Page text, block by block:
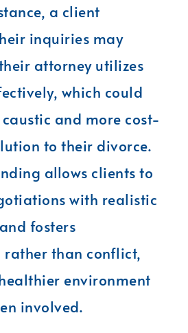
a client
inquiries may
attorney utilizes
which could
and more cost-
to their divorce.
allows clients to
with realistic
fosters
than conflict,
environment
involved.